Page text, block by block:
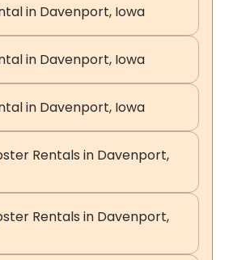
in Davenport, Iowa
in Davenport, Iowa
in Davenport, Iowa
Rentals in Davenport,
Rentals in Davenport,